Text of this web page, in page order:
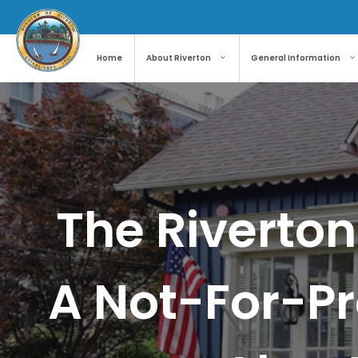
content
Home About Riverton General Information
The
A Not-For-